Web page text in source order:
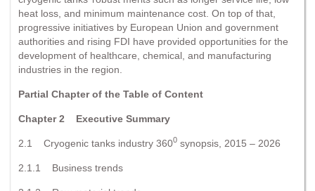
heat loss, and minimum maintenance cost. On top of that,
progressive initiatives by European Union and government
authorities and rising FDI have provided opportunities for the
development of healthcare, chemical, and manufacturing
industries in the region.
Partial Chapter of the Table of Content
Chapter 2 Executive Summary
2.1 Cryogenic tanks industry 3600 synopsis, 2015 – 2026
2.1.1 Business trends